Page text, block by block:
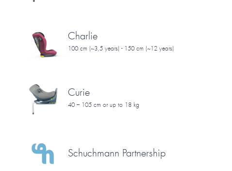
Charlie
100 cm (~3,5 years) - 150 cm (~12 years)
Curie
40 – 105 cm or up to 18 kg
Schuchmann Partnership